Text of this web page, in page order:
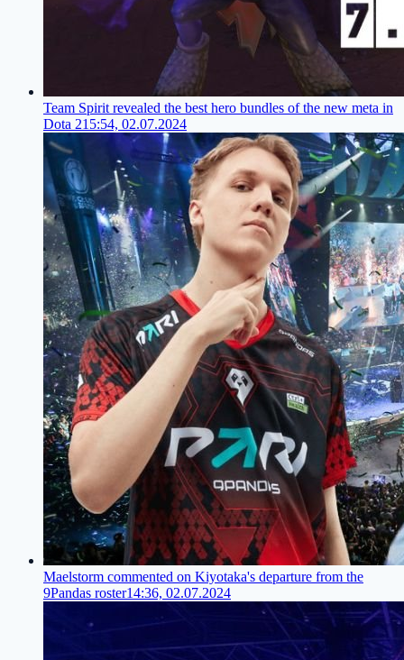
Team Spirit revealed the best hero bundles of the new meta in
Dota 215:54, 02.07.2024
Maelstorm commented on Kiyotaka's departure from the
9Pandas roster14:36, 02.07.2024